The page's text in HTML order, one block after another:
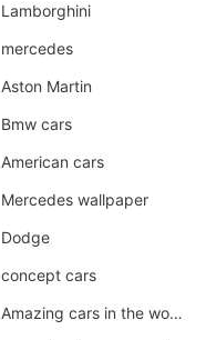
Lamborghini
mercedes
Aston Martin
Bmw cars
American cars
Mercedes wallpaper
Dodge
concept cars
Amazing cars in the world